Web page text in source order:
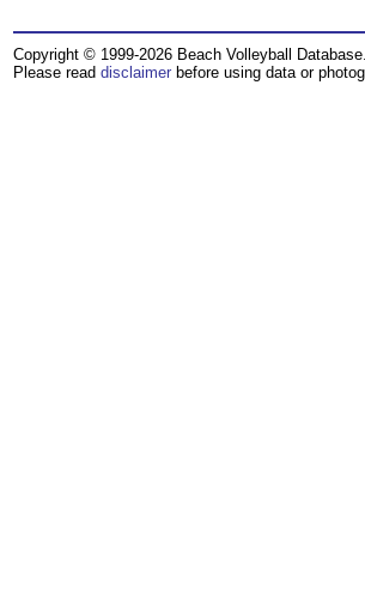
Copyright © 1999-2026 Beach Volleyball Database.
Please read disclaimer before using data or